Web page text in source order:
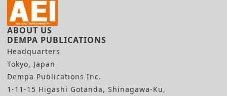
ABOUT US
DEMPA PUBLICATIONS
Headquarters
Tokyo, Japan
Dempa Publications Inc.
1-11-15 Higashi Gotanda, Shinagawa-Ku,